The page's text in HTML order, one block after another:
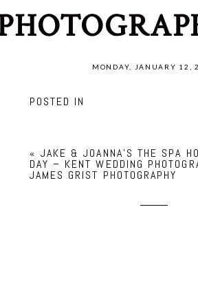
MONDAY, JANUARY 12,
POSTED IN
« JAKE & JOANNA’S THE SPA
DAY – KENT WEDDING
JAMES GRIST PHOTOGRAPHY